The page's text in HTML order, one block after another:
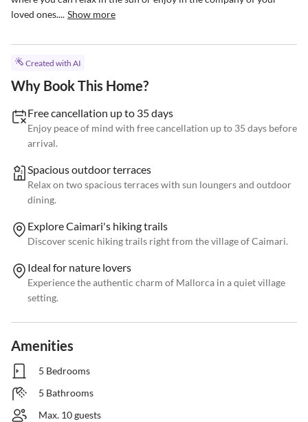
loved ones.... Show more
Created with AI
Why Book This Home?
Free cancellation up to 35 days
Enjoy peace of mind with free cancellation up to 35 days before
arrival.
Spacious outdoor terraces
Relax on two spacious terraces with sun loungers and outdoor
dining.
Explore Caimari's hiking trails
Discover scenic hiking trails right from the village of Caimari.
Ideal for nature lovers
Experience the authentic charm of Mallorca in a quiet village
setting.
Amenities
5 Bedrooms
5 Bathrooms
Max. 10 guests